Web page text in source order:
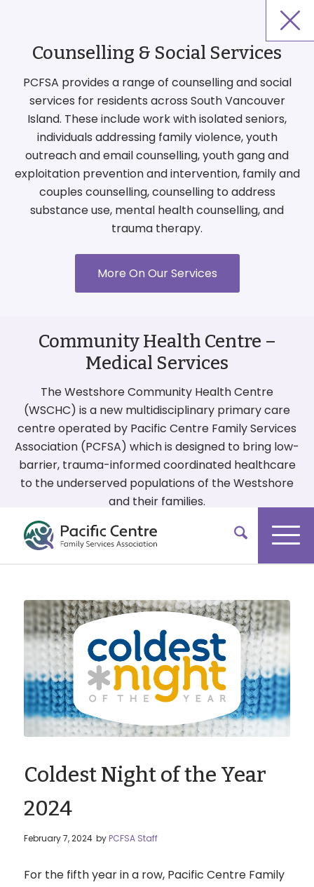
Counselling & Social Services
PCFSA provides a range of counselling and social
services for residents across South Vancouver
Island. These include work with isolated seniors,
individuals addressing family violence, youth
outreach and email counselling, youth gang and
exploitation prevention and intervention, family and
couples counselling, counselling to address
substance use, mental health counselling, and
trauma therapy.
More On Our Services
Community Health Centre –
Medical Services
The Westshore Community Health Centre
(WSCHC) is a new multidisciplinary primary care
centre operated by Pacific Centre Family Services
Association (PCFSA) which is designed to bring low-
barrier, trauma-informed coordinated healthcare
to the underserved populations of the Westshore
and their families.
More On Our Services
Coldest Night of the Year
2024
February 7, 2024 by PCFSA Staff
For the fifth year in a row, Pacific Centre Family